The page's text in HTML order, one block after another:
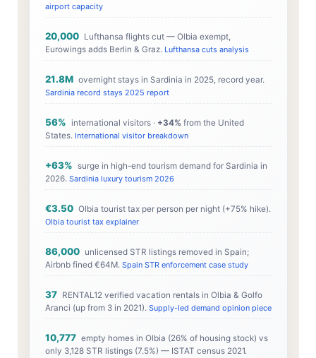
airport capacity
20,000
Lufthansa flights cut — Olbia exempt,
Eurowings adds Berlin & Graz. Lufthansa cuts analysis
21.8M overnight stays in Sardinia in 2025, record year.
Sardinia record stays 2025 report
56% international visitors · +34% from the United
States. International visitor breakdown
+63%
surge in high-end tourism demand for Sardinia in
2026. Sardinia luxury tourism 2026
€3.50 Olbia tourist tax per person per night (+75% hike).
Olbia tourist tax explainer
86,000
unlicensed STR listings removed in Spain;
Airbnb fined €64M. Spain STR enforcement case study
37
RENTAL12 verified vacation rentals in Olbia & Golfo
Aranci (up from 3 in 2021). Supply-led demand opinion piece
10,777 empty homes in Olbia (26% of housing stock) vs
only 3,128 STR listings (7.5%) — ISTAT census 2021.